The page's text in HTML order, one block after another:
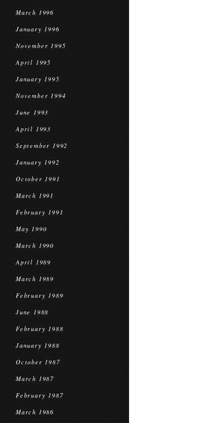
March 1996
January 1996
November 1995
April 1995
January 1995
November 1994
June 1993
April 1993
September 1992
January 1992
October 1991
March 1991
February 1991
May 1990
March 1990
April 1989
March 1989
February 1989
June 1988
February 1988
January 1988
October 1987
March 1987
February 1987
March 1986